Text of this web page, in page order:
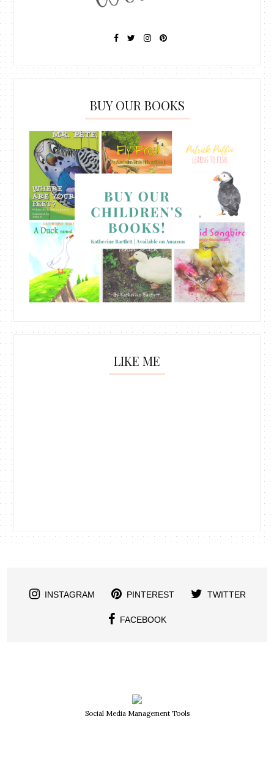
BUY OUR BOOKS
LIKE ME
INSTAGRAM PINTEREST TWITTER
FACEBOOK
Social Media Management Tools